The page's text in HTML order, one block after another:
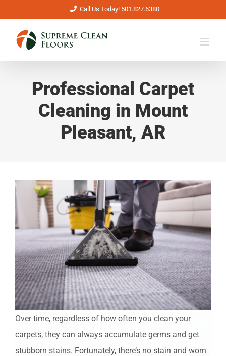
content
Call Us Today! 501.827.6380
Professional Carpet
Cleaning in Mount
Pleasant, AR
Over time, regardless of how often you clean your
carpets, they can always accumulate germs and get
stubborn stains. Fortunately, there’s no stain and worn